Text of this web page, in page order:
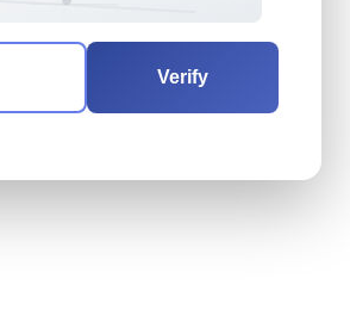
question is: fourteen
to the verification question
Verify